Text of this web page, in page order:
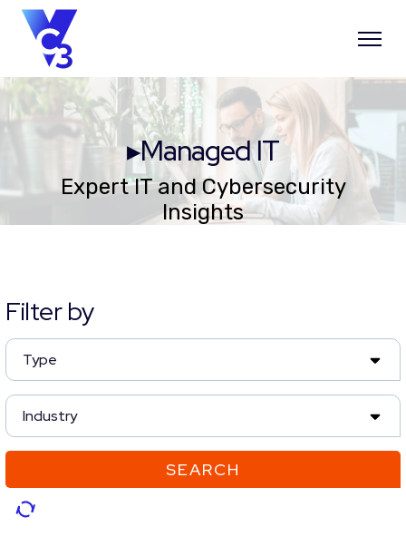
▸Managed IT
Expert IT and Cybersecurity
Insights
Filter by
Type
Industry
SEARCH